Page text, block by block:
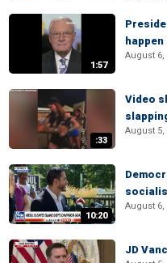
1:57
August 6,
:33
Video
August 5,
10:20
August 6,
JD